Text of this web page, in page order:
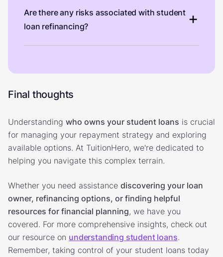
Are there any risks associated with student
loan refinancing?
Final thoughts
Understanding who owns your student loans is crucial
for managing your repayment strategy and exploring
available options. At TuitionHero, we're dedicated to
helping you navigate this complex terrain.
Whether you need assistance discovering your loan
owner, refinancing options, or finding helpful
resources for financial planning, we have you
covered. For more comprehensive insights, check out
our resource on understanding student loans.
Remember, taking control of your student loans today